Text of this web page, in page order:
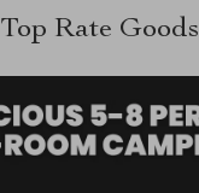
Top Rate Goods